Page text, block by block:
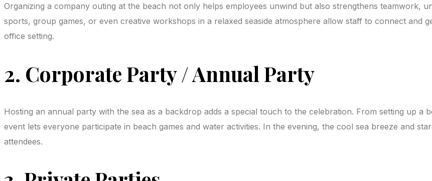
Organizing a company outing at the beach not only helps employees unwind but also strengthens teamwork,
sports, group games, or even creative workshops in a relaxed seaside atmosphere allow staff to connect and
office setting.
2. Corporate Party / Annual Party
Hosting an annual party with the sea as a backdrop adds a special touch to the celebration. From setting up a
event lets everyone participate in beach games and water activities. In the evening, the cool sea breeze and
attendees.